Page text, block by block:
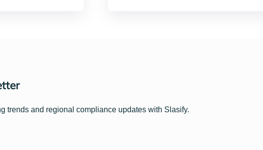
trends and regional compliance updates with Slasify.